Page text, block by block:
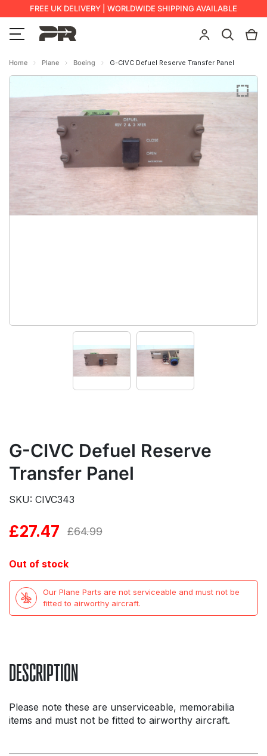
FREE UK DELIVERY | WORLDWIDE SHIPPING AVAILABLE
Home Plane Boeing G-CIVC Defuel Reserve Transfer Panel
G-CIVC Defuel Reserve
Transfer Panel
SKU: CIVC343
£64.99
Original
£64.99.
£27.47
Current
£27.47.
Out of stock
Our Plane Parts are not serviceable and must not be
fitted to airworthy aircraft.
DESCRIPTION
Please note these are unserviceable, memorabilia
items and must not be fitted to airworthy aircraft.